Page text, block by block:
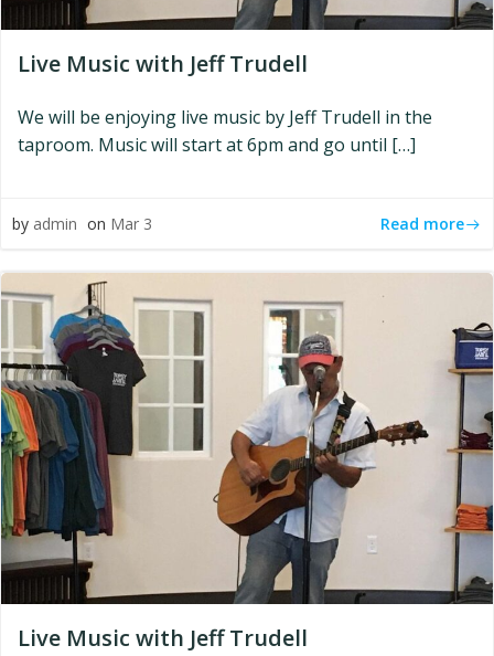
Live Music with Jeff Trudell
We will be enjoying live music by Jeff Trudell in the
taproom. Music will start at 6pm and go until […]
by admin on Mar 3 Read more
Live Music with Jeff Trudell